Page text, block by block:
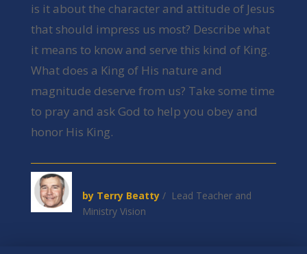
is it about the character and attitude of Jesus
that should impress us most? Describe what
it means to know and serve this kind of King.
What does a King of His nature and
magnitude deserve from us? Take some time
to pray and ask God to help you obey and
honor His King.
by Terry Beatty / Lead Teacher and
Ministry Vision